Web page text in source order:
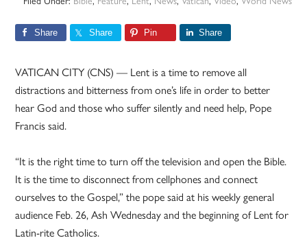
Share Share Pin Share
VATICAN CITY (CNS) — Lent is a time to remove all
distractions and bitterness from one’s life in order to better
hear God and those who suffer silently and need help, Pope
Francis said.
“It is the right time to turn off the television and open the Bible.
It is the time to disconnect from cellphones and connect
ourselves to the Gospel,” the pope said at his weekly general
audience Feb. 26, Ash Wednesday and the beginning of Lent for
Latin-rite Catholics.